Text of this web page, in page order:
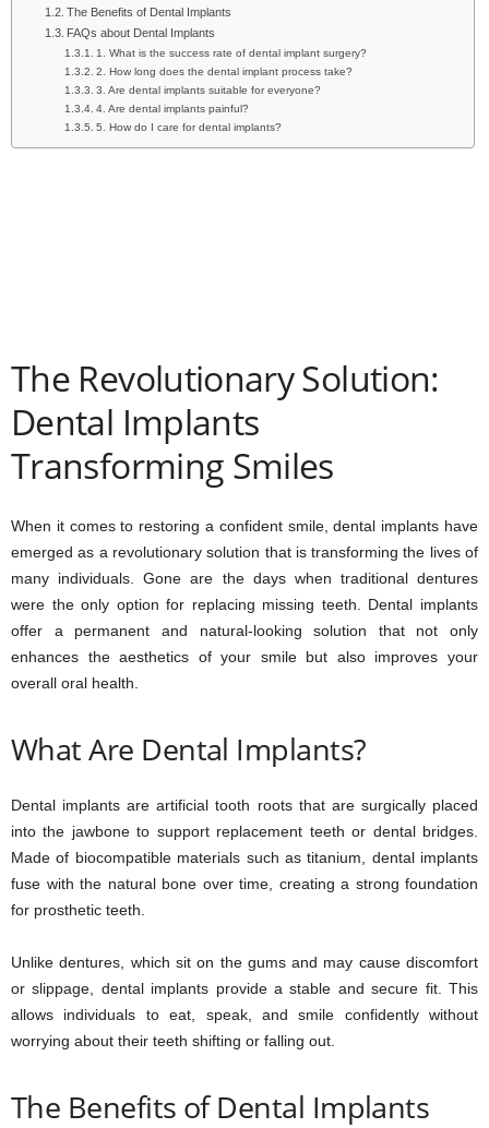
The Benefits of Dental Implants
FAQs about Dental Implants
1. What is the success rate of dental implant surgery?
2. How long does the dental implant process take?
3. Are dental implants suitable for everyone?
4. Are dental implants painful?
5. How do I care for dental implants?
The Revolutionary Solution:
Dental Implants
Transforming Smiles
When it comes to restoring a confident smile, dental implants have
emerged as a revolutionary solution that is transforming the lives of
many individuals. Gone are the days when traditional dentures
were the only option for replacing missing teeth. Dental implants
offer a permanent and natural-looking solution that not only
enhances the aesthetics of your smile but also improves your
overall oral health.
What Are Dental Implants?
Dental implants are artificial tooth roots that are surgically placed
into the jawbone to support replacement teeth or dental bridges.
Made of biocompatible materials such as titanium, dental implants
fuse with the natural bone over time, creating a strong foundation
for prosthetic teeth.
Unlike dentures, which sit on the gums and may cause discomfort
or slippage, dental implants provide a stable and secure fit. This
allows individuals to eat, speak, and smile confidently without
worrying about their teeth shifting or falling out.
The Benefits of Dental Implants